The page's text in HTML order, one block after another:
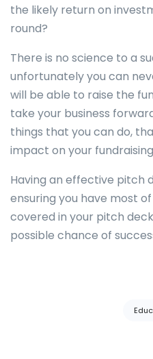
the likely return on
round?
There is no science to a
unfortunately you can
will be able to raise the
take your business
things that you can do,
impact on your
Having an effective pitch
ensuring you have most
covered in your pitch
possible chance of